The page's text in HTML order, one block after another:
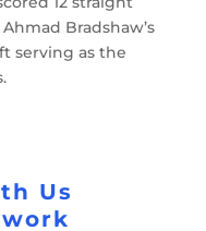
Bradshaw’s
serving as the
Us